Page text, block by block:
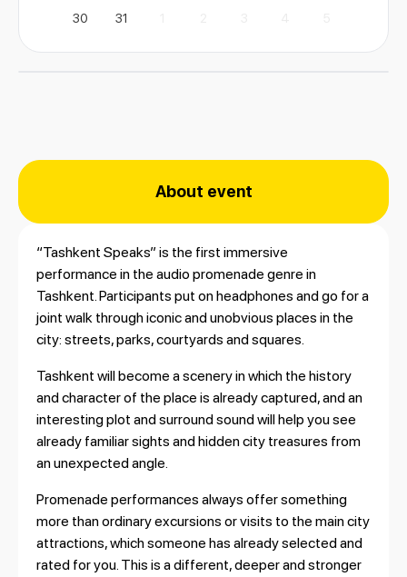
30 31
About event
“Tashkent Speaks” is the first immersive
performance in the audio promenade genre in
Tashkent. Participants put on headphones and go for a
joint walk through iconic and unobvious places in the
city: streets, parks, courtyards and squares.
Tashkent will become a scenery in which the history
and character of the place is already captured, and an
interesting plot and surround sound will help you see
already familiar sights and hidden city treasures from
an unexpected angle.
Promenade performances always offer something
more than ordinary excursions or visits to the main city
attractions, which someone has already selected and
rated for you. This is a different, deeper and stronger